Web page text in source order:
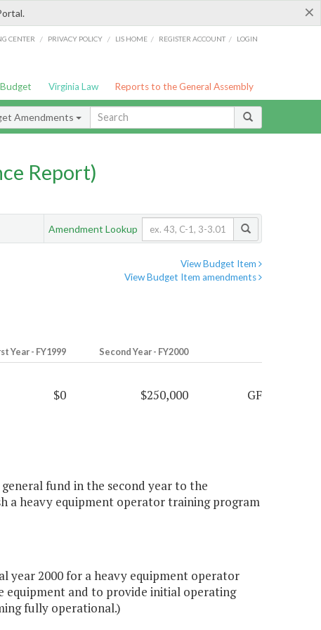
×
CENTER / PRIVACY POLICY / LIS HOME / REGISTER ACCOUNT / LOGIN
Virginia Law Reports to the General Assembly
Amendments
Report)
Amendment Lookup
View Budget Item
View Budget Item amendments
Year - FY1999 Second Year - FY2000
$0 $250,000 GF
fund in the second year to the
a heavy equipment operator training program
year 2000 for a heavy equipment operator
equipment and to provide initial operating
fully operational.)